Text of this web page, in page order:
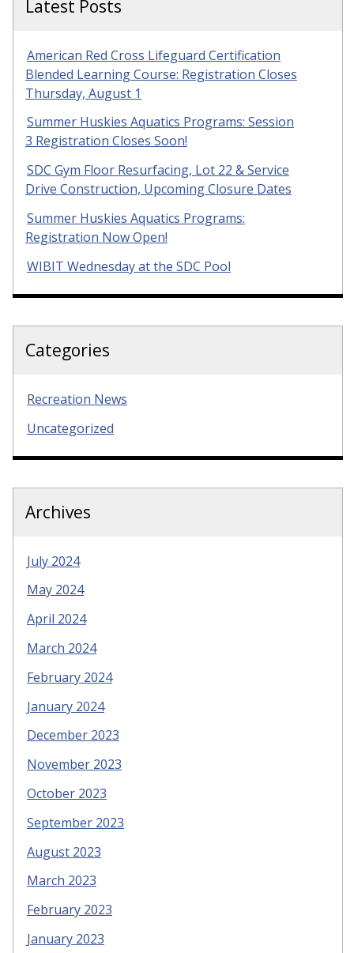
Latest Posts
American Red Cross Lifeguard Certification
Blended Learning Course: Registration Closes
Thursday, August 1
Summer Huskies Aquatics Programs: Session
3 Registration Closes Soon!
SDC Gym Floor Resurfacing, Lot 22 & Service
Drive Construction, Upcoming Closure Dates
Summer Huskies Aquatics Programs:
Registration Now Open!
WIBIT Wednesday at the SDC Pool
Categories
Recreation News
Uncategorized
Archives
July 2024
May 2024
April 2024
March 2024
February 2024
January 2024
December 2023
November 2023
October 2023
September 2023
August 2023
March 2023
February 2023
January 2023